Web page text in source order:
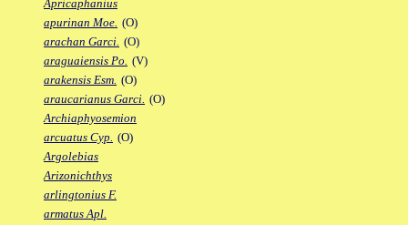
Apricaphanius
apurinan Moe. (O)
arachan Garci. (O)
araguaiensis Po. (V)
arakensis Esm. (O)
araucarianus Garci. (O)
Archiaphyosemion
arcuatus Cyp. (O)
Argolebias
Arizonichthys
arlingtonius F.
armatus Apl.